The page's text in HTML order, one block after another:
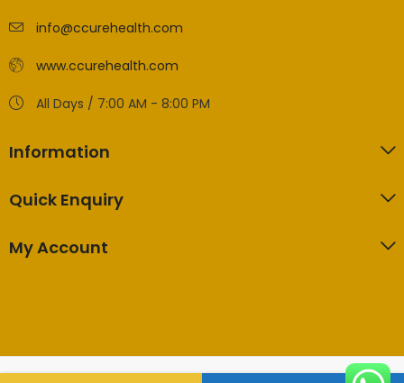
info@ccurehealth.com
www.ccurehealth.com
All Days / 7:00 AM - 8:00 PM
Information
Quick Enquiry
My Account